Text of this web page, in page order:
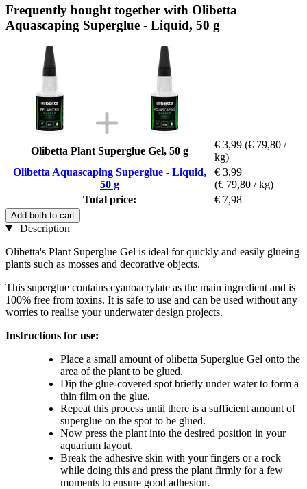
Frequently bought together with Olibetta
Aquascaping Superglue - Liquid, 50 g
Olibetta Plant Superglue Gel, 50 g
€ 3,99 (€ 79,80 /
kg)
Olibetta Aquascaping Superglue - Liquid,
50 g
€ 3,99
(€ 79,80 / kg)
Total price:
€ 7,98
Add both to cart
Description
Olibetta's Plant Superglue Gel is ideal for quickly and easily glueing
plants such as mosses and decorative objects.
This superglue contains cyanoacrylate as the main ingredient and is
100% free from toxins. It is safe to use and can be used without any
worries to realise your underwater design projects.
Instructions for use:
Place a small amount of olibetta Superglue Gel onto the
area of the plant to be glued.
Dip the glue-covered spot briefly under water to form a
thin film on the glue.
Repeat this process until there is a sufficient amount of
superglue on the spot to be glued.
Now press the plant into the desired position in your
aquarium layout.
Break the adhesive skin with your fingers or a rock
while doing this and press the plant firmly for a few
moments to ensure good adhesion.